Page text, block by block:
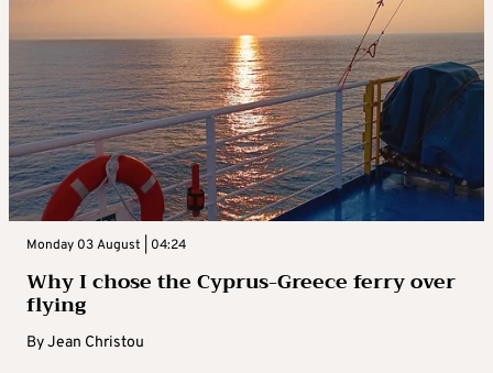
Monday 03 August | 04:24
Why I chose the Cyprus-Greece ferry over
flying
ByJean Christou